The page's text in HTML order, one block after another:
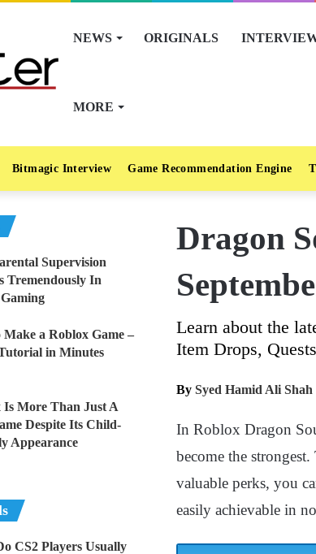
NEWS ORIGINALS
MORE
Bitmagic Interview Game Recommendation Engine
Dragon
Learn about the
Item Drops,
By Syed Hamid Ali Shah
In Roblox Dragon
become the strongest.
valuable perks, you
easily achievable in
Supervision
Tremendously In
Make a Roblox Game –
in Minutes
Is More Than Just A
Despite Its Child-
Appearance
CS2 Players Usually